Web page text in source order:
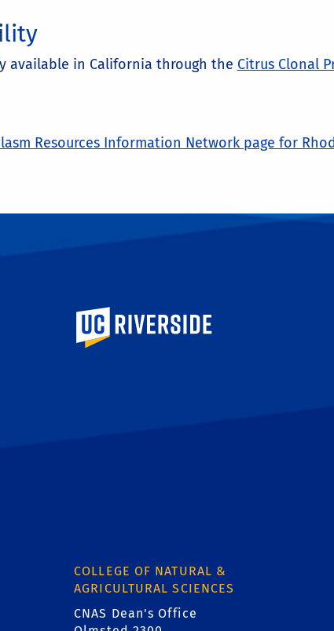
available in California through the Citrus Clonal
Resources Information Network page for
University of California, Riverside
COLLEGE OF NATURAL &
AGRICULTURAL SCIENCES
CNAS Dean's Office